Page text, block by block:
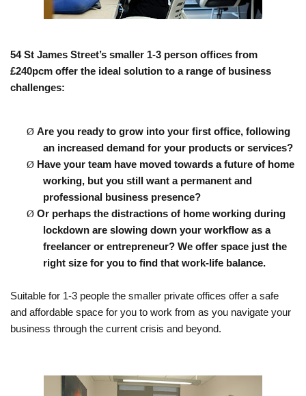
54 St James Street’s smaller 1-3 person offices from
£240pcm offer the ideal solution to a range of business
challenges:
Ø Are you ready to grow into your first office, following
an increased demand for your products or services?
Ø Have your team have moved towards a future of home
working, but you still want a permanent and
professional business presence?
Ø Or perhaps the distractions of home working during
lockdown are slowing down your workflow as a
freelancer or entrepreneur? We offer space just the
right size for you to find that work-life balance.
Suitable for 1-3 people the smaller private offices offer a safe
and affordable space for you to work from as you navigate your
business through the current crisis and beyond.